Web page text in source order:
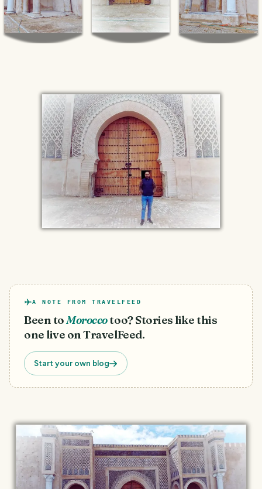
A NOTE FROM TRAVELFEED
Been toMoroccotoo? Stories like this
one live on TravelFeed.
Start your own blog